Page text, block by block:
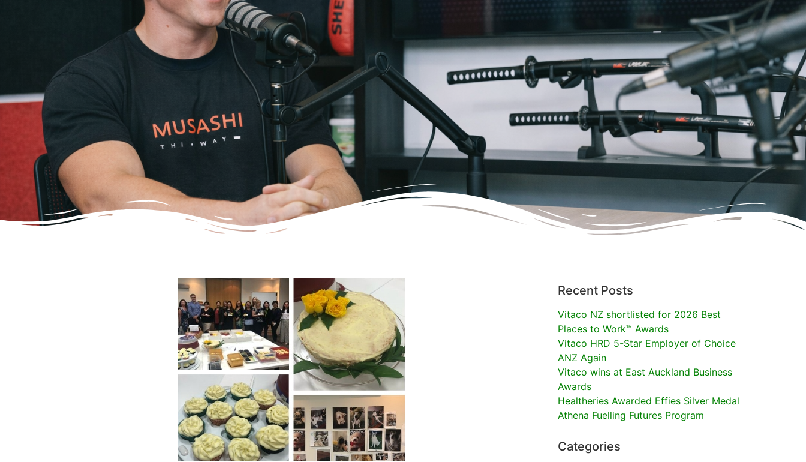
Recent Posts
Vitaco NZ shortlisted for 2026 Best
Places to Work™ Awards
Vitaco HRD 5-Star Employer of Choice
ANZ Again
Vitaco wins at East Auckland Business
Awards
Healtheries Awarded Effies Silver Medal
Athena Fuelling Futures Program
Categories